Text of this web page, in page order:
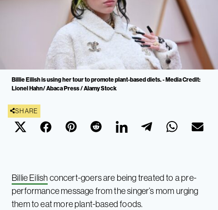
Billie Eilish is using her tour to promote plant-based diets. - Media Credit:
Lionel Hahn/ Abaca Press / Alamy Stock
SHARE
Billie Eilishconcert-goers are being treated to a pre-
performance message from the singer’s mom urging
them to eat more plant-based foods.